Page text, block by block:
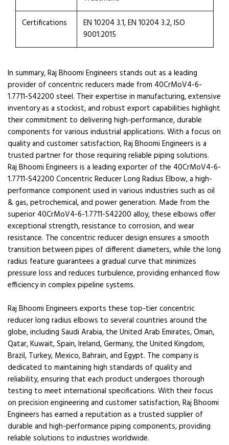
Certifications
EN 10204 3.1, EN 10204 3.2, ISO
9001:2015
In summary, Raj Bhoomi Engineers stands out as a leading
provider of concentric reducers made from 40CrMoV4-6-
1.7711-S42200 steel. Their expertise in manufacturing, extensive
inventory as a stockist, and robust export capabilities highlight
their commitment to delivering high-performance, durable
components for various industrial applications. With a focus on
quality and customer satisfaction, Raj Bhoomi Engineers is a
trusted partner for those requiring reliable piping solutions.
Raj Bhoomi Engineers is a leading exporter of the 40CrMoV4-6-
1.7711-S42200 Concentric Reducer Long Radius Elbow, a high-
performance component used in various industries such as oil
& gas, petrochemical, and power generation. Made from the
superior 40CrMoV4-6-1.7711-S42200 alloy, these elbows offer
exceptional strength, resistance to corrosion, and wear
resistance. The concentric reducer design ensures a smooth
transition between pipes of different diameters, while the long
radius feature guarantees a gradual curve that minimizes
pressure loss and reduces turbulence, providing enhanced flow
efficiency in complex pipeline systems.
Raj Bhoomi Engineers exports these top-tier concentric
reducer long radius elbows to several countries around the
globe, including Saudi Arabia, the United Arab Emirates, Oman,
Qatar, Kuwait, Spain, Ireland, Germany, the United Kingdom,
Brazil, Turkey, Mexico, Bahrain, and Egypt. The company is
dedicated to maintaining high standards of quality and
reliability, ensuring that each product undergoes thorough
testing to meet international specifications. With their focus
on precision engineering and customer satisfaction, Raj Bhoomi
Engineers has earned a reputation as a trusted supplier of
durable and high-performance piping components, providing
reliable solutions to industries worldwide.